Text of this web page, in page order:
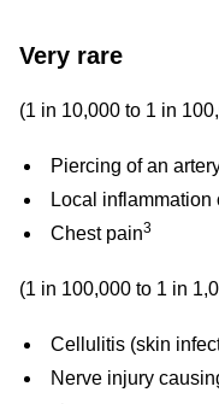
Very rare
(1 in 10,000 to 1 in
Piercing of an
Local inflammation
Chest pain3
(1 in 100,000 to 1 in
Cellulitis (skin
Nerve injury